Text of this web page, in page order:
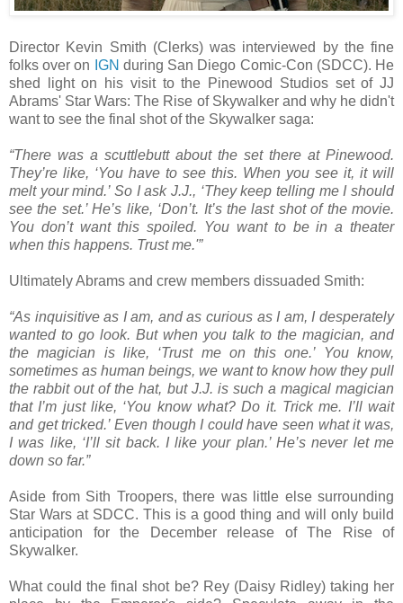
Director Kevin Smith (Clerks) was interviewed by the fine
folks over on IGN during San Diego Comic-Con (SDCC). He
shed light on his visit to the Pinewood Studios set of JJ
Abrams' Star Wars: The Rise of Skywalker and why he didn't
want to see the final shot of the Skywalker saga:
“There was a scuttlebutt about the set there at Pinewood.
They’re like, ‘You have to see this. When you see it, it will
melt your mind.’ So I ask J.J., ‘They keep telling me I should
see the set.’ He’s like, ‘Don’t. It’s the last shot of the movie.
You don’t want this spoiled. You want to be in a theater
when this happens. Trust me.'”
Ultimately Abrams and crew members dissuaded Smith:
“As inquisitive as I am, and as curious as I am, I desperately
wanted to go look. But when you talk to the magician, and
the magician is like, ‘Trust me on this one.’ You know,
sometimes as human beings, we want to know how they pull
the rabbit out of the hat, but J.J. is such a magical magician
that I’m just like, ‘You know what? Do it. Trick me. I’ll wait
and get tricked.’ Even though I could have seen what it was,
I was like, ‘I’ll sit back. I like your plan.’ He’s never let me
down so far.”
Aside from Sith Troopers, there was little else surrounding
Star Wars at SDCC. This is a good thing and will only build
anticipation for the December release of The Rise of
Skywalker.
What could the final shot be? Rey (Daisy Ridley) taking her